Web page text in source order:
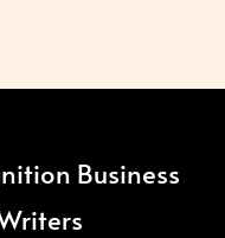
Business